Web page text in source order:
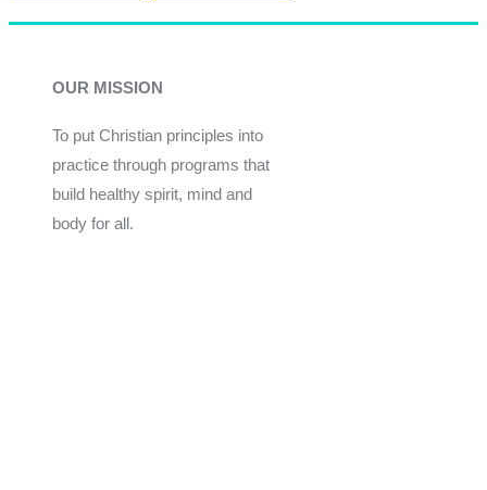
OUR MISSION
To put Christian principles into
practice through programs that
build healthy spirit, mind and
body for all.